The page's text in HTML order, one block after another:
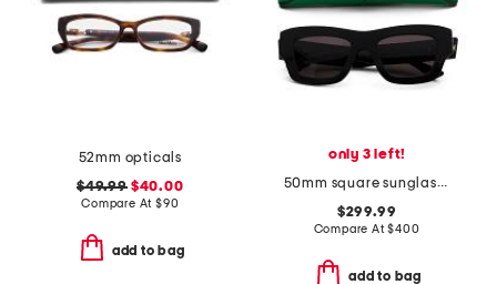
52mm opticals
$49.99$40.00
Compare At $90
add to bag
only 3 left!
50mm square sunglasses
$299.99
Compare At$400
add to bag